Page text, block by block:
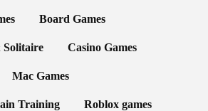
Board Games
Solitaire Casino Games
Mac Games
Training Roblox games